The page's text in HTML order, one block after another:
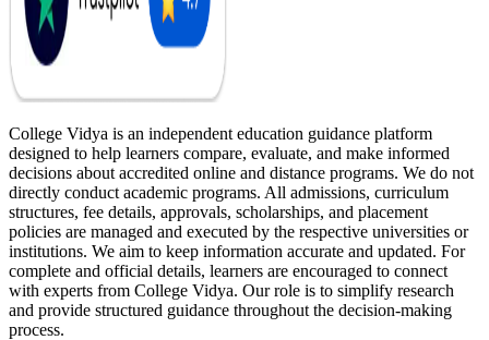
College Vidya is an independent education guidance platform
designed to help learners compare, evaluate, and make informed
decisions about accredited online and distance programs. We do not
directly conduct academic programs. All admissions, curriculum
structures, fee details, approvals, scholarships, and placement
policies are managed and executed by the respective universities or
institutions. We aim to keep information accurate and updated. For
complete and official details, learners are encouraged to connect
with experts from College Vidya. Our role is to simplify research
and provide structured guidance throughout the decision-making
process.